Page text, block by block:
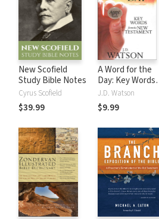
New Scofield
Study Bible Notes
Cyrus Scofield
$39.99
A Word for the
Day: Key Words
from the New
Testament
J.D. Watson
$9.99